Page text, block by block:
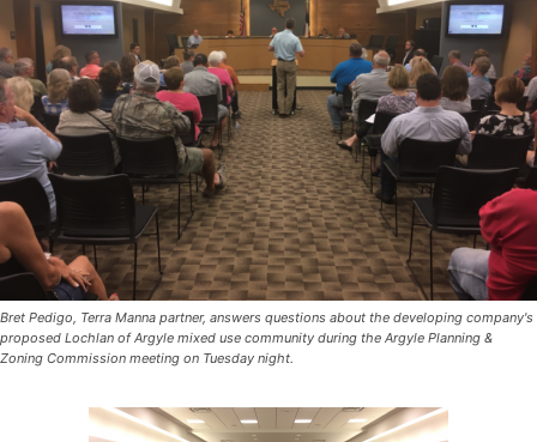
Bret Pedigo, Terra Manna partner, answers questions about the developing company's
proposed Lochlan of Argyle mixed use community during the Argyle Planning &
Zoning Commission meeting on Tuesday night.